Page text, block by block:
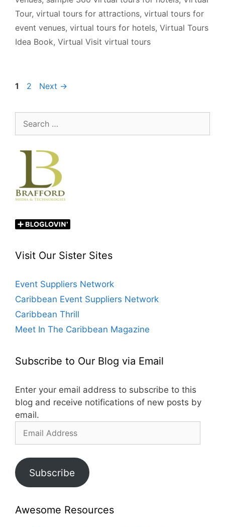
Tour, virtual tours for attractions, virtual tours for
event venues, virtual tours for hotels, Virtual Tours
Idea Book, Virtual Visit virtual tours
Page
1 Page
2 Next →
Visit Our Sister Sites
Event Suppliers Network
Caribbean Event Suppliers Network
Caribbean Thrill
Meet In The Caribbean Magazine
Subscribe to Our Blog via Email
Enter your email address to subscribe to this
blog and receive notifications of new posts by
email.
Subscribe
Awesome Resources